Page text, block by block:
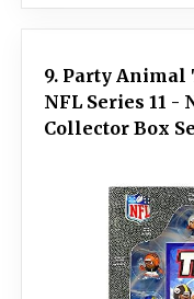
9. Party Animal
NFL Series 11 -
Collector Box